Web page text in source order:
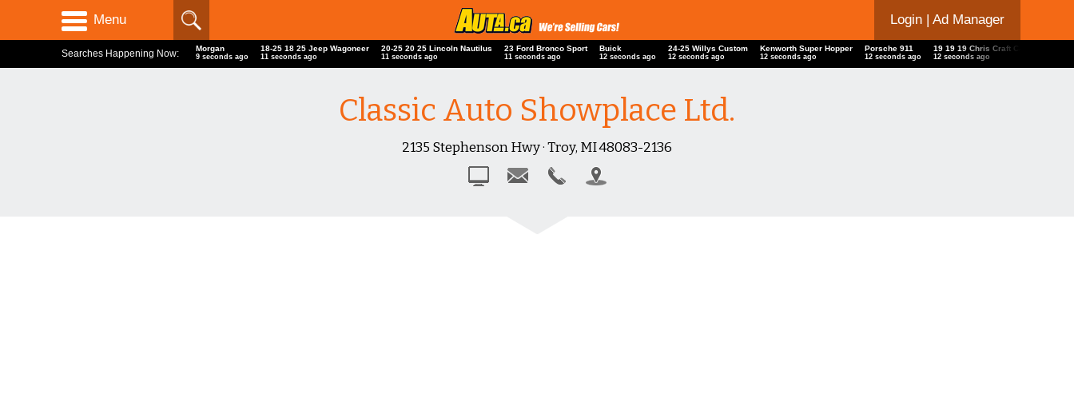
Menu Login| Ad Manager
Searches Happening Now: Morgan
10 seconds ago
18-25 18 25 Jeep Wagoneer
12 seconds ago
20-25 20 25 Lincoln Nautilus
12 seconds ago
23 Ford Bronco Sport
12 seconds ago
Buick
13 seconds ago
24-25 Willys Custom
13 seconds ago
Kenworth Super Hopper
13 seconds ago
Porsche 911
13 seconds ago
19 19 19 Chris Craft Capri
13 seconds ago
Classic Auto Showplace Ltd.
2135 Stephenson Hwy · Troy, MI 48083-2136